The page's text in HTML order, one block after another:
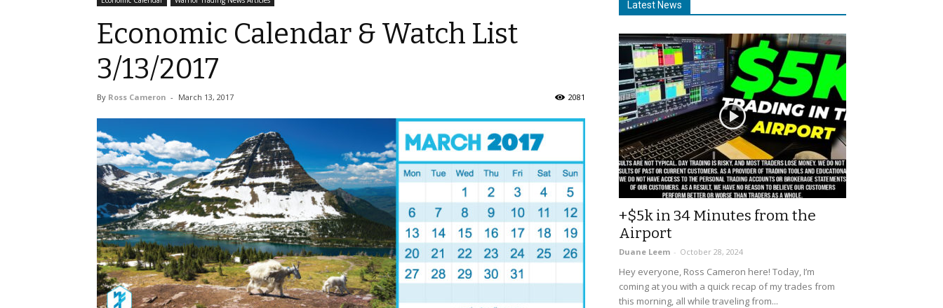
Economic Calendar & Watch List
3/13/2017
By Ross Cameron - March 13, 2017 2081
Latest News
+$5k in 34 Minutes from the
Airport
Duane Leem - October 28, 2024
Hey everyone, Ross Cameron here! Today, I’m
coming at you with a quick recap of my trades from
this morning, all while traveling from...